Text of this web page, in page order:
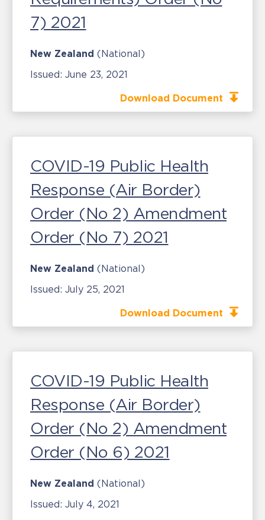
7) 2021
New Zealand (National)
Issued: June 23, 2021
Download Document
COVID-19 Public Health
Response (Air Border)
Order (No 2) Amendment
Order (No 7) 2021
New Zealand (National)
Issued: July 25, 2021
Download Document
COVID-19 Public Health
Response (Air Border)
Order (No 2) Amendment
Order (No 6) 2021
New Zealand (National)
Issued: July 4, 2021